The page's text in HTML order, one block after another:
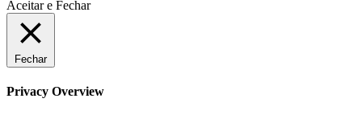
Aceitar e Fechar
Fechar
Privacy Overview